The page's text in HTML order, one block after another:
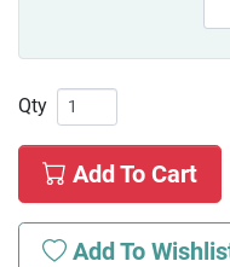
Qty
Add To Cart
Add To